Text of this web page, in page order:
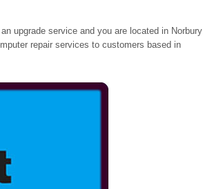
upgrade service and you are located in Norbury
repair services to customers based in